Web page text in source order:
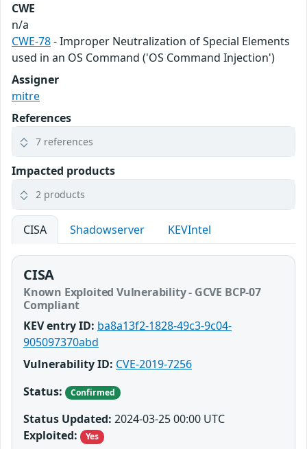
CWE
n/a
CWE-78- Improper Neutralization of Special Elements
used in an OS Command ('OS Command Injection')
Assigner
mitre
References
7 references
Impacted products
2 products
CISA Shadowserver KEVIntel
CISA
Known Exploited Vulnerability - GCVE BCP-07
Compliant
KEV entry ID: ba8a13f2-1828-49c3-9c04-
905097370abd
Vulnerability ID: CVE-2019-7256
Status:
Confirmed
Status Updated: 2024-03-25 00:00 UTC
Exploited:
Yes